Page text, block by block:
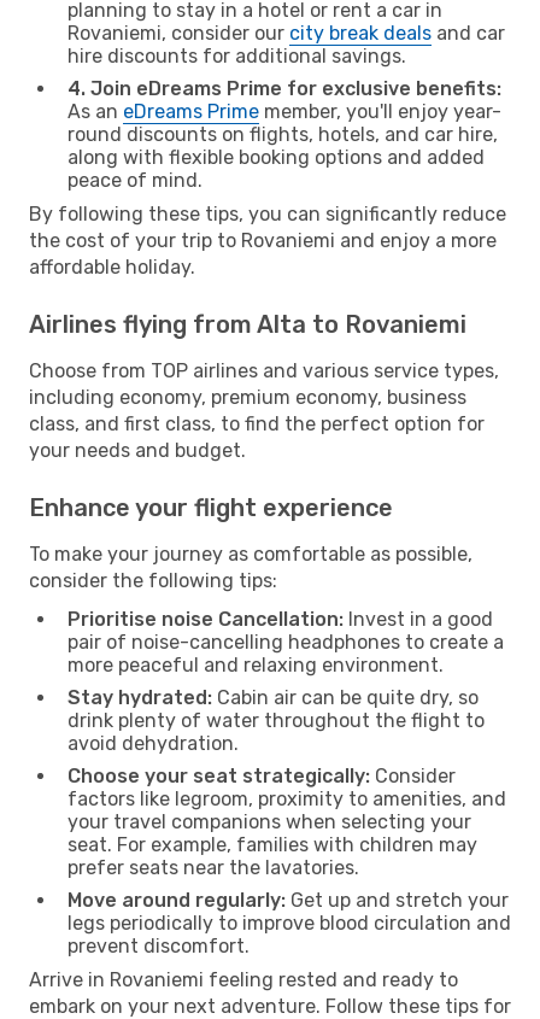
planning to stay in a hotel or rent a car in
Rovaniemi, consider our city break deals and car
hire discounts for additional savings.
4. Join eDreams Prime for exclusive benefits:
As an eDreams Prime member, you'll enjoy year-
round discounts on flights, hotels, and car hire,
along with flexible booking options and added
peace of mind.
By following these tips, you can significantly reduce
the cost of your trip to Rovaniemi and enjoy a more
affordable holiday.
Airlines flying from Alta to Rovaniemi
Choose from TOP airlines and various service types,
including economy, premium economy, business
class, and first class, to find the perfect option for
your needs and budget.
Enhance your flight experience
To make your journey as comfortable as possible,
consider the following tips:
Prioritise noise Cancellation: Invest in a good
pair of noise-cancelling headphones to create a
more peaceful and relaxing environment.
Stay hydrated: Cabin air can be quite dry, so
drink plenty of water throughout the flight to
avoid dehydration.
Choose your seat strategically: Consider
factors like legroom, proximity to amenities, and
your travel companions when selecting your
seat. For example, families with children may
prefer seats near the lavatories.
Move around regularly: Get up and stretch your
legs periodically to improve blood circulation and
prevent discomfort.
Arrive in Rovaniemi feeling rested and ready to
embark on your next adventure. Follow these tips for